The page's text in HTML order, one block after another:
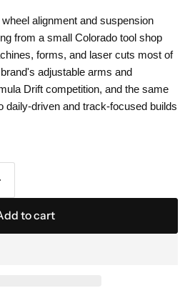
alignment and suspension
from a small Colorado tool shop
forms, and laser cuts most of
adjustable arms and
Drift competition, and the same
daily-driven and track-focused builds
to cart